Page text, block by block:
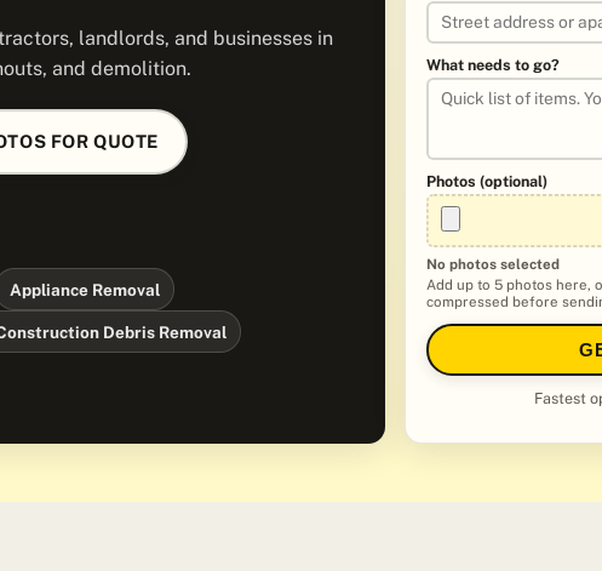
landlords, and businesses in
and demolition.
FOR QUOTE
Appliance Removal
Debris Removal
What needs to go?
Photos (optional)
No photos selected
Add up to 5 photos here,
compressed before
Fastest